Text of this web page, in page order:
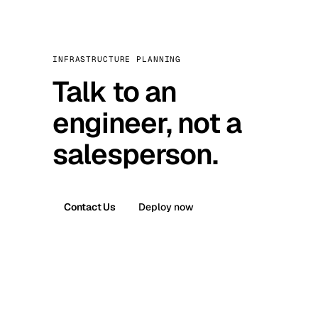
INFRASTRUCTURE PLANNING
Talk to an
engineer, not a
salesperson.
Contact Us Deploy now